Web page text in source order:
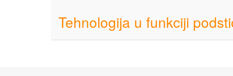
Tehnologija u funkciji